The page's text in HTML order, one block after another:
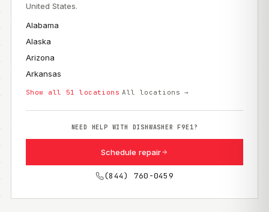
United States.
Alabama
Alaska
Arizona
Arkansas
Show all 51 locations All locations →
NEED HELP WITH DISHWASHER F9E1?
Schedule repair
(844) 760-0459